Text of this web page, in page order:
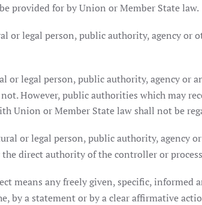
provided for by Union or Member State law.
or legal person, public authority, agency or
or legal person, public authority, agency or
However, public authorities which may
Union or Member State law shall not be
or legal person, public authority, agency
direct authority of the controller or
means any freely given, specific,
by a statement or by a clear affirmative